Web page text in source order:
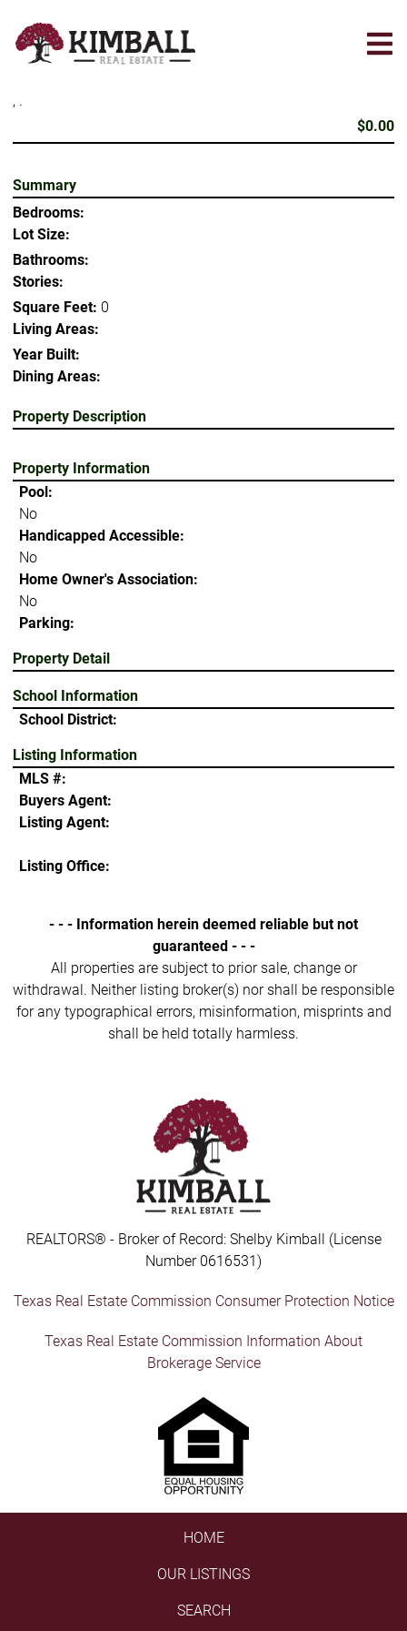
main
, .
$0.00
Summary
Bedrooms:
Lot Size:
Bathrooms:
Stories:
Square Feet: 0
Living Areas:
Year Built:
Dining Areas:
Property Description
Property Information
Pool:
No
Handicapped Accessible:
No
Home Owner's Association:
No
Parking:
Property Detail
School Information
School District:
Listing Information
MLS #:
Buyers Agent:
Listing Agent:
Listing Office:
- - - Information herein deemed reliable but not
guaranteed - - -
All properties are subject to prior sale, change or
withdrawal. Neither listing broker(s) nor shall be responsible
for any typographical errors, misinformation, misprints and
shall be held totally harmless.
REALTORS® - Broker of Record: Shelby Kimball (License
Number 0616531)
Texas Real Estate Commission Consumer Protection Notice
Texas Real Estate Commission Information About
Brokerage Service
HOME
OUR LISTINGS
SEARCH